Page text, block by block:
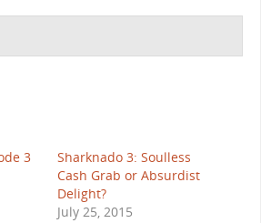
3
Sharknado 3: Soulless
Cash Grab or Absurdist
Delight?
July 25, 2015